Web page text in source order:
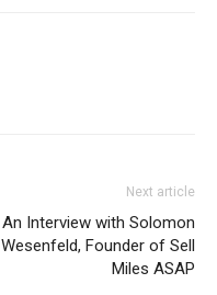
Next article
An Interview with Solomon
Wesenfeld, Founder of Sell
Miles ASAP